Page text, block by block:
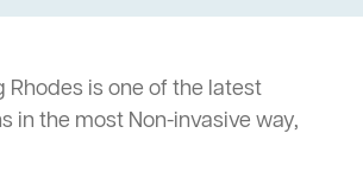
Rhodes is one of the latest
in the most Non-invasive way,